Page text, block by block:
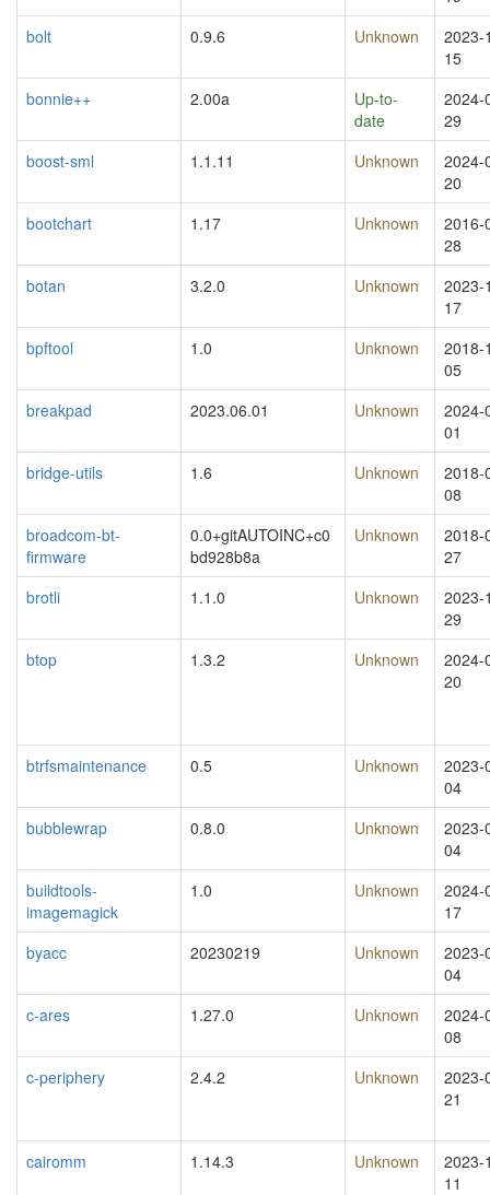
bolt
0.9.6 Unknown
2023-
15
bonnie++
2.00a
Up-to-
date
2024-
29
boost-sml
1.1.11 Unknown
2024-
20
bootchart
1.17 Unknown
2016-
28
botan
3.2.0 Unknown
2023-
17
bpftool
1.0 Unknown
2018-
05
breakpad
2023.06.01 Unknown
2024-
01
bridge-utils
1.6 Unknown
2018-
08
broadcom-bt-
firmware
0.0+gitAUTOINC+c0
bd928b8a
Unknown
2018-
27
brotli
1.1.0 Unknown
2023-
29
btop
1.3.2 Unknown
2024-
20
btrfsmaintenance 0.5 Unknown
2023-
04
bubblewrap
0.8.0 Unknown
2023-
04
buildtools-
imagemagick
1.0 Unknown
2024-
17
byacc
20230219 Unknown
2023-
04
c-ares
1.27.0 Unknown
2024-
08
c-periphery
2.4.2 Unknown
2023-
21
cairomm 1.14.3 Unknown
2023-
11